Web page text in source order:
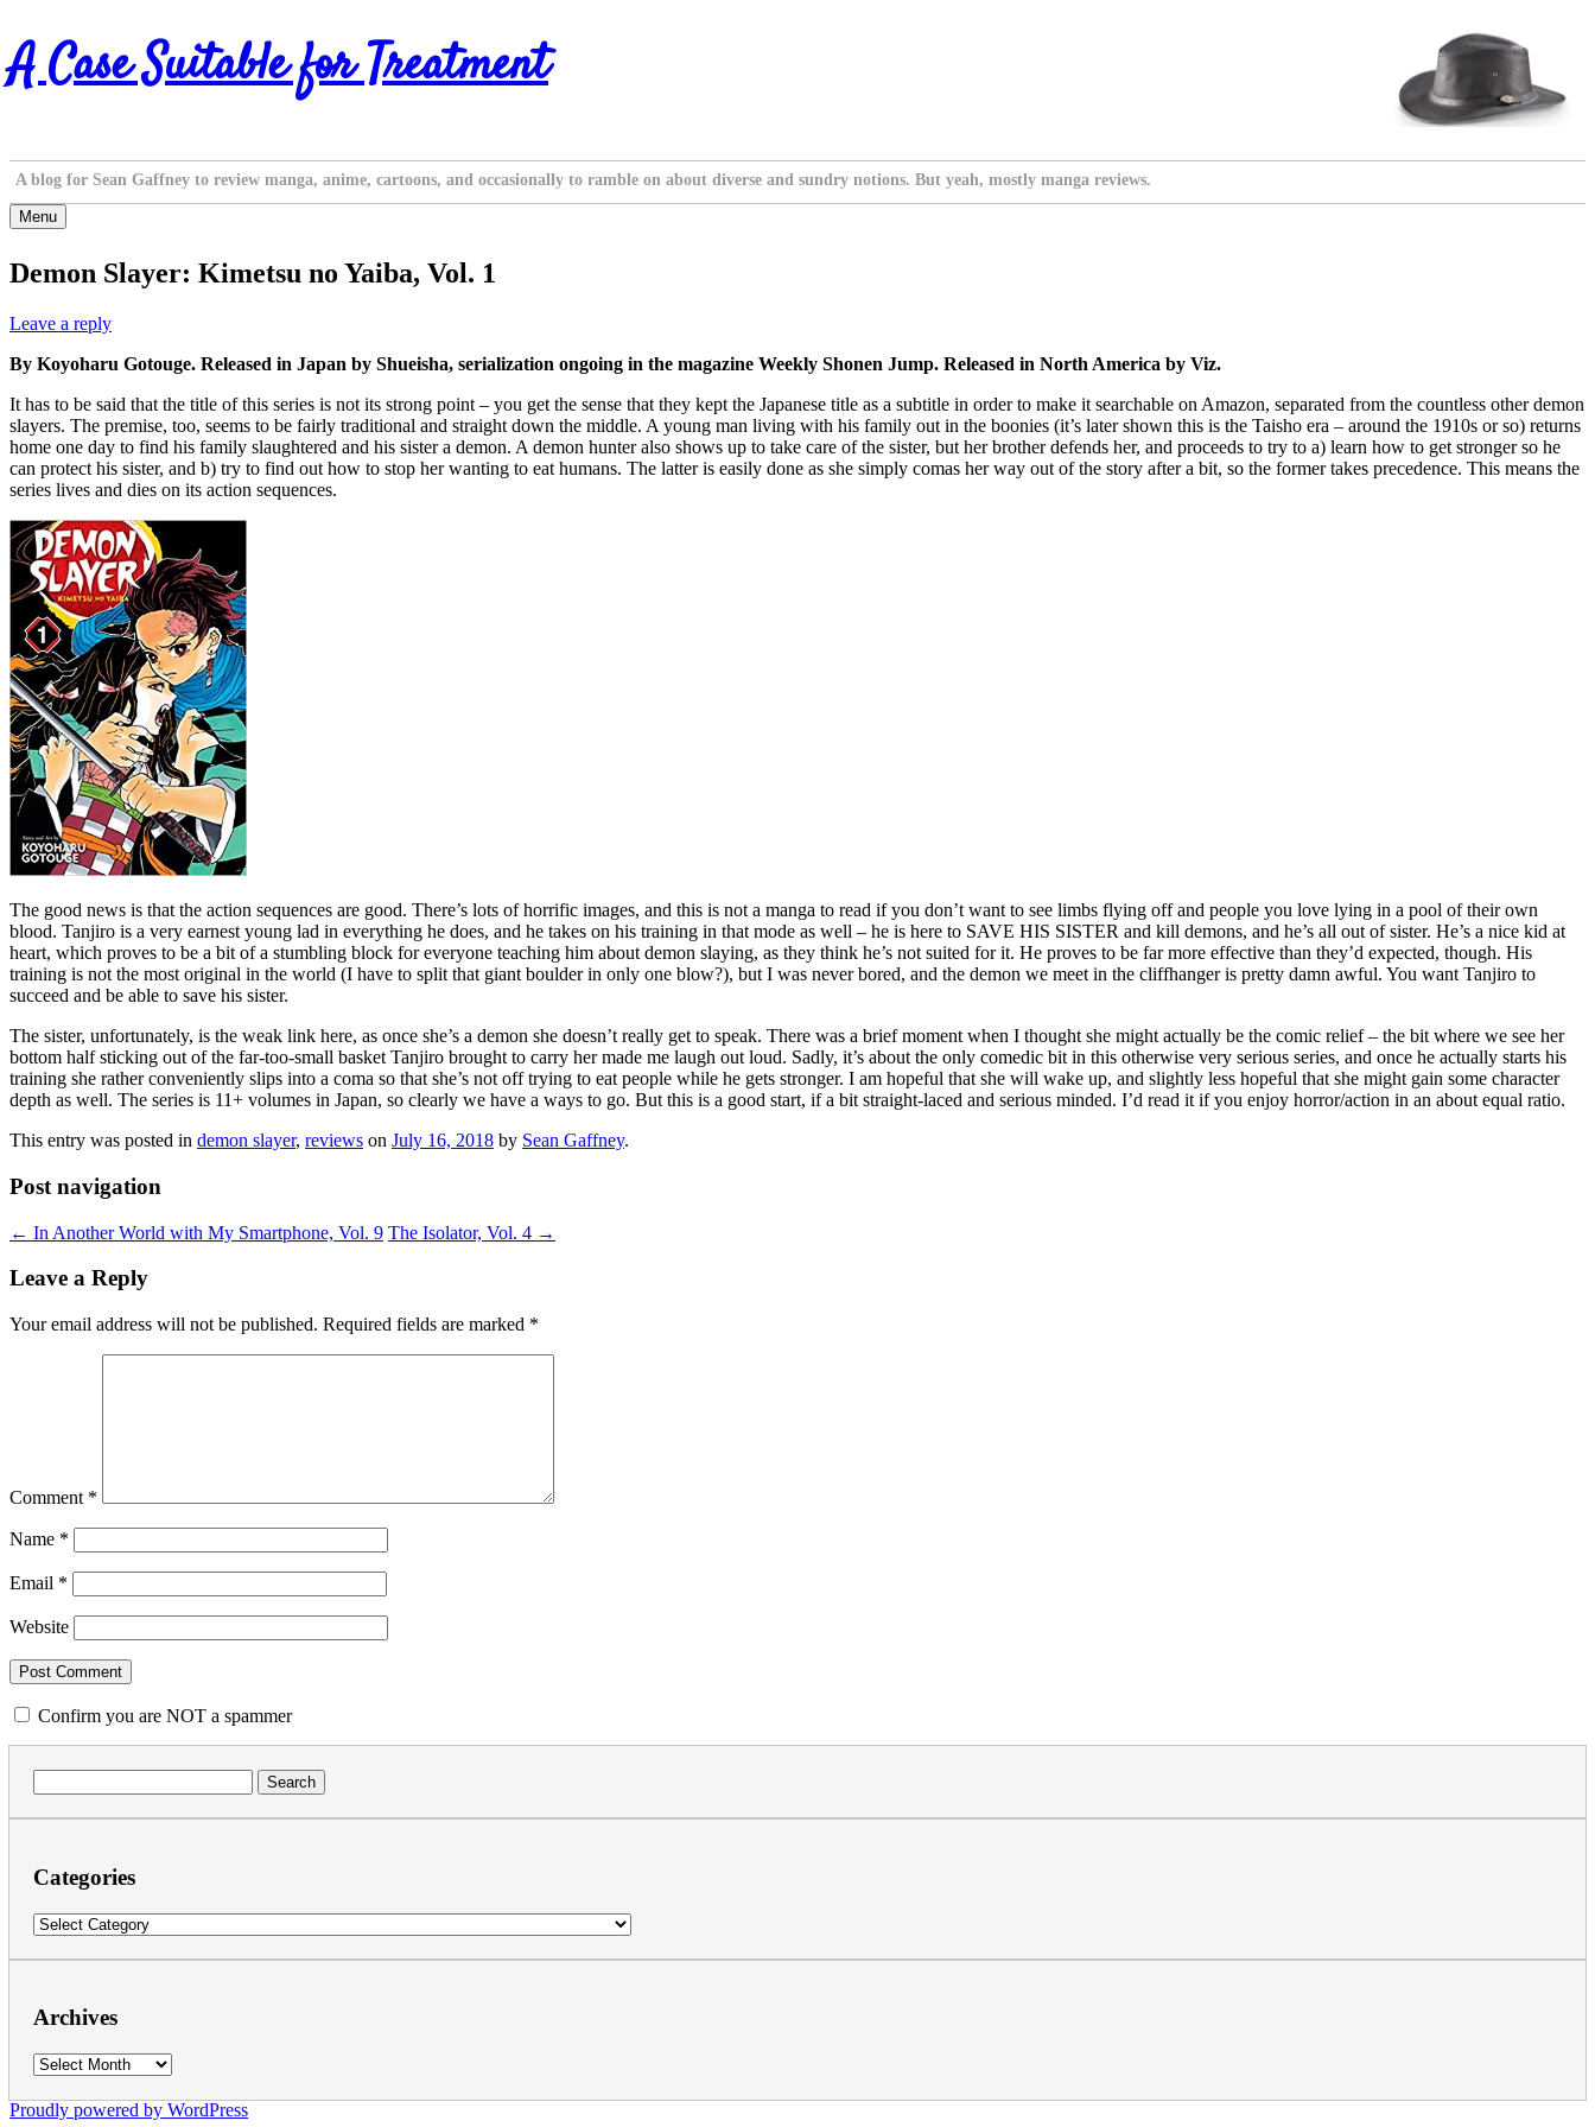
Skip
to
content
A Case Suitable for Treatment
A blog for Sean Gaffney to review manga, anime, cartoons, and occasionally to ramble on about diverse and sundry notions. But yeah, mostly manga reviews.
Menu
Demon Slayer: Kimetsu no Yaiba, Vol. 1
Leave a reply
By Koyoharu Gotouge. Released in Japan by Shueisha, serialization ongoing in the magazine Weekly Shonen Jump. Released in North America by Viz.
It has to be said that the title of this series is not its strong point – you get the sense that they kept the Japanese title as a subtitle in order to make it searchable on Amazon, separated from the countless other demon
slayers. The premise, too, seems to be fairly traditional and straight down the middle. A young man living with his family out in the boonies (it’s later shown this is the Taisho era – around the 1910s or so) returns
home one day to find his family slaughtered and his sister a demon. A demon hunter also shows up to take care of the sister, but her brother defends her, and proceeds to try to a) learn how to get stronger so he
can protect his sister, and b) try to find out how to stop her wanting to eat humans. The latter is easily done as she simply comas her way out of the story after a bit, so the former takes precedence. This means the
series lives and dies on its action sequences.
The good news is that the action sequences are good. There’s lots of horrific images, and this is not a manga to read if you don’t want to see limbs flying off and people you love lying in a pool of their own
blood. Tanjiro is a very earnest young lad in everything he does, and he takes on his training in that mode as well – he is here to SAVE HIS SISTER and kill demons, and he’s all out of sister. He’s a nice kid at
heart, which proves to be a bit of a stumbling block for everyone teaching him about demon slaying, as they think he’s not suited for it. He proves to be far more effective than they’d expected, though. His
training is not the most original in the world (I have to split that giant boulder in only one blow?), but I was never bored, and the demon we meet in the cliffhanger is pretty damn awful. You want Tanjiro to
succeed and be able to save his sister.
The sister, unfortunately, is the weak link here, as once she’s a demon she doesn’t really get to speak. There was a brief moment when I thought she might actually be the comic relief – the bit where we see her
bottom half sticking out of the far-too-small basket Tanjiro brought to carry her made me laugh out loud. Sadly, it’s about the only comedic bit in this otherwise very serious series, and once he actually starts his
training she rather conveniently slips into a coma so that she’s not off trying to eat people while he gets stronger. I am hopeful that she will wake up, and slightly less hopeful that she might gain some character
depth as well. The series is 11+ volumes in Japan, so clearly we have a ways to go. But this is a good start, if a bit straight-laced and serious minded. I’d read it if you enjoy horror/action in an about equal ratio.
This entry was posted in demon slayer, reviews on July 16, 2018 by Sean Gaffney.
Post navigation
← In Another World with My Smartphone, Vol. 9 The Isolator, Vol. 4 →
Leave a Reply
Your email address will not be published. Required fields are marked *
Comment *
Name *
Email *
Website
Confirm you are NOT a spammer
for:
Categories
Categories
Archives
Archives
Proudly powered by WordPress